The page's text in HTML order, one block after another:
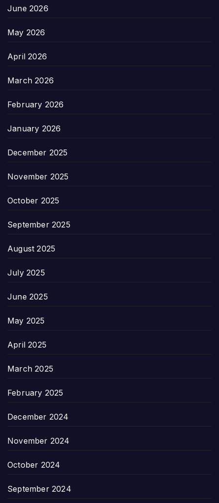
June 2026
May 2026
April 2026
March 2026
February 2026
January 2026
December 2025
November 2025
October 2025
September 2025
August 2025
July 2025
June 2025
May 2025
April 2025
March 2025
February 2025
December 2024
November 2024
October 2024
September 2024